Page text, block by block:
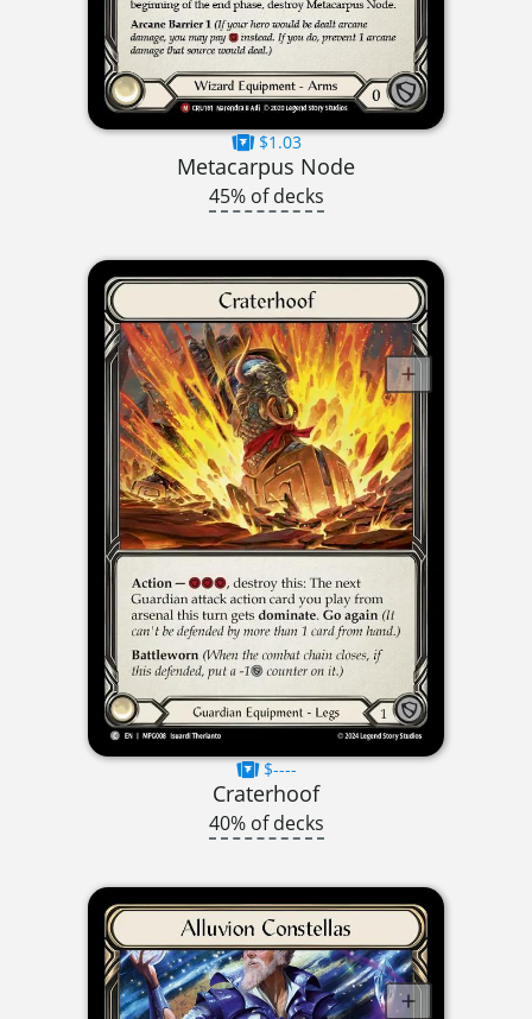
$1.03
Metacarpus Node
45% of decks
$----
Craterhoof
40% of decks